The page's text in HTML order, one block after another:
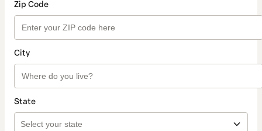
Zip Code
City
State